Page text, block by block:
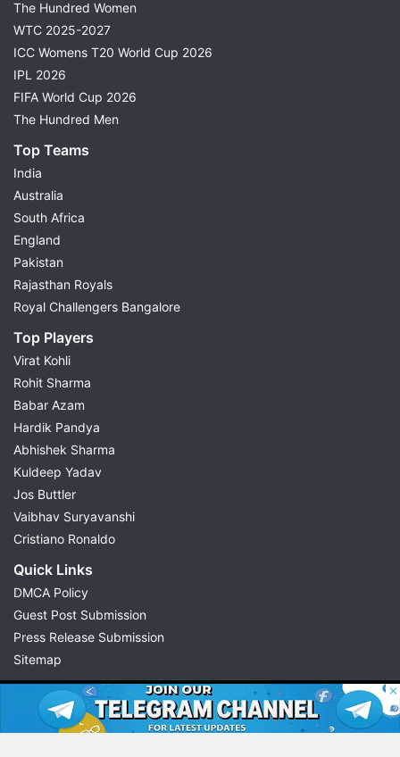
The Hundred Women
WTC 2025-2027
ICC Womens T20 World Cup 2026
IPL 2026
FIFA World Cup 2026
The Hundred Men
Top Teams
India
Australia
South Africa
England
Pakistan
Rajasthan Royals
Royal Challengers Bangalore
Top Players
Virat Kohli
Rohit Sharma
Babar Azam
Hardik Pandya
Abhishek Sharma
Kuldeep Yadav
Jos Buttler
Vaibhav Suryavanshi
Cristiano Ronaldo
Quick Links
DMCA Policy
Guest Post Submission
Press Release Submission
Sitemap
© 2026 Possible11
All rights reserved